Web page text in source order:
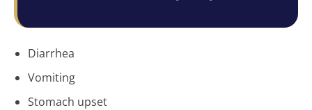
Diarrhea
Vomiting
Stomach upset